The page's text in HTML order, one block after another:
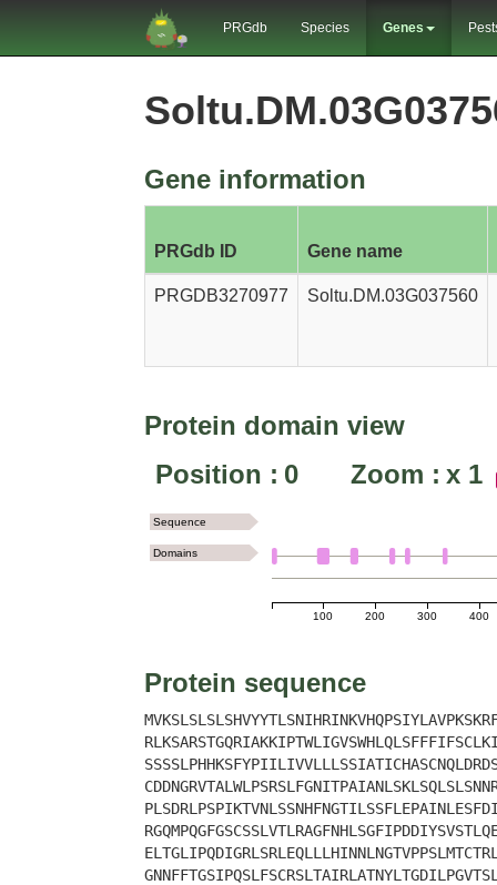
PRGdb Species Genes
Gene information
PRGdb ID Gene name
PRGDB3270977 Soltu.DM.03G037560
Protein domain view
Position : 0 Zoom : x 1
100 200 300 400
Sequence
Domains
Protein sequence